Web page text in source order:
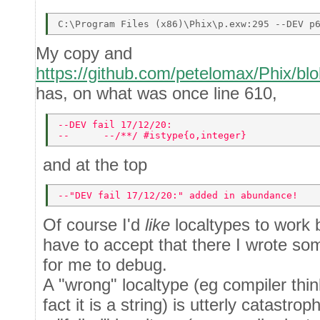
My copy and
https://github.com/petelomax/Phix/
has, on what was once line 610,
--DEV fail 17/12/20:
--      --/**/ #istype{o,integer}
and at the top
--"DEV fail 17/12/20:" added in abundance!
Of course I'd like localtypes to work
have to accept that there I wrote
for me to debug.
A "wrong" localtype (eg compiler
fact it is a string) is utterly